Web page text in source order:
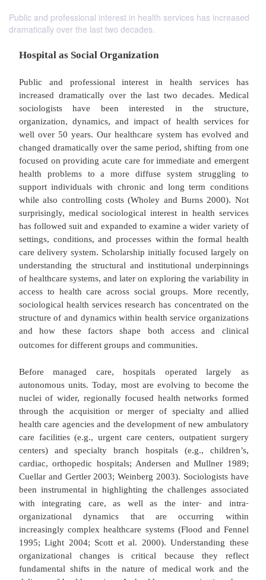
Public and professional interest in health services has increased
dramatically over the last two decades.
Hospital as Social Organization
Public and professional interest in health
increased dramatically over the last two
sociologists have been interested in the
organization, dynamics, and impact of health
well over 50 years. Our healthcare system has
changed dramatically over the same period,
focused on providing acute care for immediate and
health problems to a more diffuse system
while also controlling costs (Wholey and Burns
surprisingly, medical sociological interest in
has followed suit and expanded to examine a
settings, conditions, and processes within the
care delivery system. Scholarship initially focused
understanding the structural and institutional
of healthcare systems, and later on exploring the
access to health care across social groups.
sociological health services research has
structure of and dynamics within health service
and how these factors shape both access
outcomes for different groups and communities.